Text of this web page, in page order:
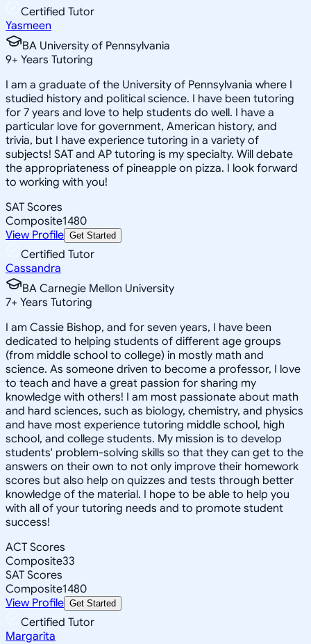
Certified Tutor
Yasmeen
BA University of Pennsylvania
9+ Years Tutoring
I am a graduate of the University of Pennsylvania where I
studied history and political science. I have been tutoring
for 7 years and love to help students do well. I have a
particular love for government, American history, and
trivia, but I have experience tutoring in a variety of
subjects! SAT and AP tutoring is my specialty. Will debate
the appropriateness of pineapple on pizza. I look forward
to working with you!
SAT Scores
Composite1480
View Profile Get Started
Certified Tutor
Cassandra
BA Carnegie Mellon University
7+ Years Tutoring
I am Cassie Bishop, and for seven years, I have been
dedicated to helping students of different age groups
(from middle school to college) in mostly math and
science. As someone driven to become a professor, I love
to teach and have a great passion for sharing my
knowledge with others! I am most passionate about math
and hard sciences, such as biology, chemistry, and physics
and have most experience tutoring middle school, high
school, and college students. My mission is to develop
students' problem-solving skills so that they can get to the
answers on their own to not only improve their homework
scores but also help on quizzes and tests through better
knowledge of the material. I hope to be able to help you
with all of your tutoring needs and to promote student
success!
ACT Scores
Composite33
SAT Scores
Composite1480
View Profile Get Started
Certified Tutor
Margarita